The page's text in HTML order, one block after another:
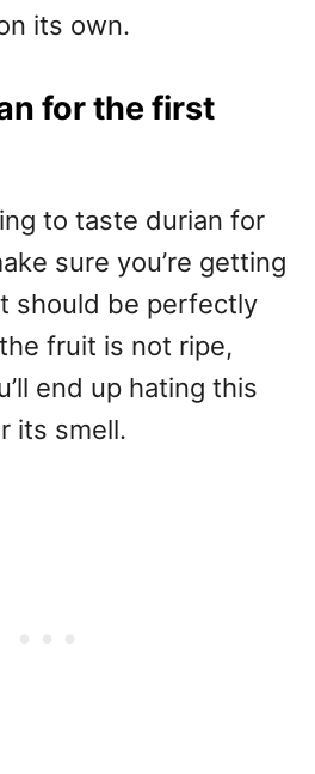
its own.
for the first
to taste durian for
sure you’re getting
should be perfectly
fruit is not ripe,
end up hating this
its smell.